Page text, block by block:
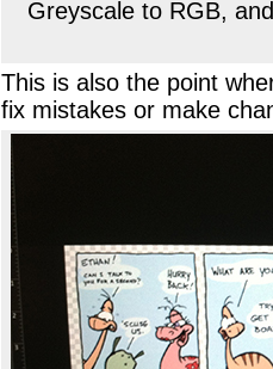
Greyscale to RGB,
This is also the point
fix mistakes or make